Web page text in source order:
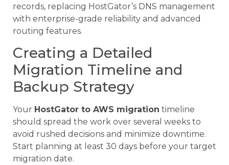
records, replacing HostGator’s DNS management
with enterprise-grade reliability and advanced
routing features.
Creating a Detailed
Migration Timeline and
Backup Strategy
Your HostGator to AWS migration timeline
should spread the work over several weeks to
avoid rushed decisions and minimize downtime.
Start planning at least 30 days before your target
migration date.